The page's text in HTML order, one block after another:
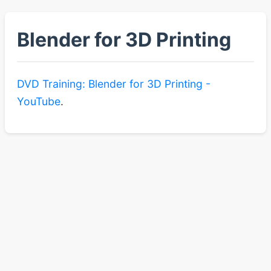
Blender for 3D Printing
DVD Training: Blender for 3D Printing -
YouTube.